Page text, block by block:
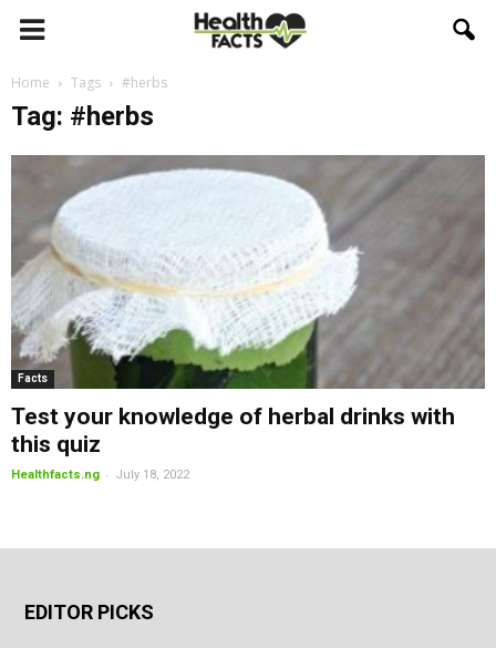
Home Tags #herbs
Tag: #herbs
Facts
Test your knowledge of herbal drinks with
this quiz
Healthfacts.ng - July 18, 2022
EDITOR PICKS